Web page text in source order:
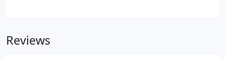
supporting staff.
Reviews